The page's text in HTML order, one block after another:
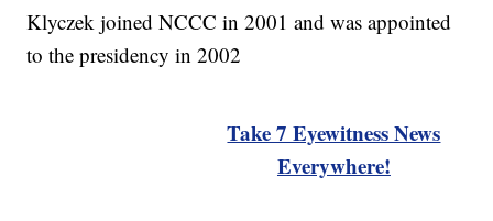
Klyczek joined NCCC in 2001 and was appointed
to the presidency in 2002
Take 7 Eyewitness News
Everywhere!